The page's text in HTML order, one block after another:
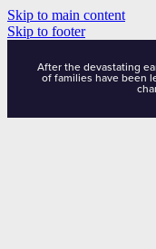
Skip to main content
Skip to footer
After the devastating
of families have been